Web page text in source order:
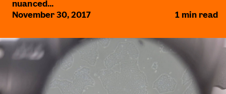
nuanced...
November 30, 2017
1 min read